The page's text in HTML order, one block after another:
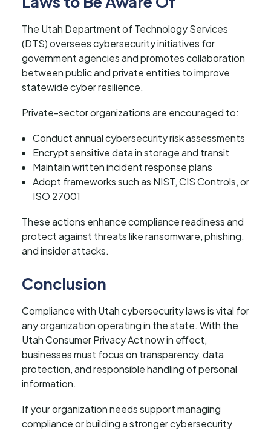
The Utah Department of Technology Services
(DTS) oversees cybersecurity initiatives for
government agencies and promotes collaboration
between public and private entities to improve
statewide cyber resilience.
Private-sector organizations are encouraged to:
Conduct annual cybersecurity risk assessments
Encrypt sensitive data in storage and transit
Maintain written incident response plans
Adopt frameworks such as NIST, CIS Controls, or
ISO 27001
These actions enhance compliance readiness and
protect against threats like ransomware, phishing,
and insider attacks.
Conclusion
Compliance with Utah cybersecurity laws is vital for
any organization operating in the state. With the
Utah Consumer Privacy Act now in effect,
businesses must focus on transparency, data
protection, and responsible handling of personal
information.
If your organization needs support managing
compliance or building a stronger cybersecurity